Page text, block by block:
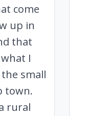
come
up in
that
I
small
town.
rural